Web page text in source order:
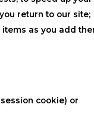
return to our site;
as you add
cookie) or